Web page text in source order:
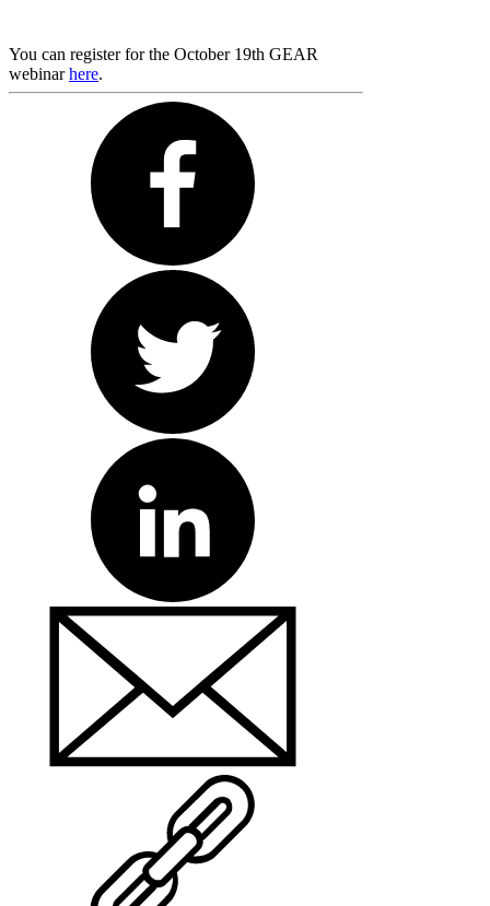
You can register for the October 19th GEAR
webinarhere.